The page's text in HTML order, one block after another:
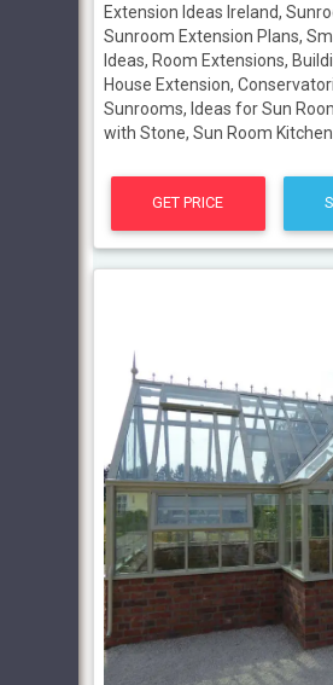
Extension Ideas Ireland,
Sunroom Extension Plans,
Ideas, Room Extensions,
House Extension,
Sunrooms, Ideas for Sun
with Stone, Sun Room
GET PRICE